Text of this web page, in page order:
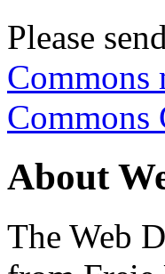
Please
Commons
About
The Web